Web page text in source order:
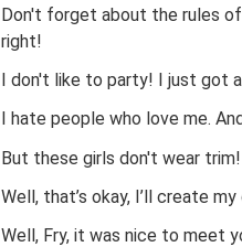
Don't forget about the rules
right!
I don't like to party! I just got
I hate people who love me.
But these girls don't wear
Well, that’s okay, I’ll create
Well, Fry, it was nice to meet